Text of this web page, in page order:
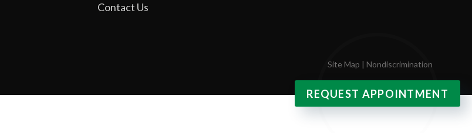
Contact Us
Site Map | Nondiscrimination
REQUEST APPOINTMENT